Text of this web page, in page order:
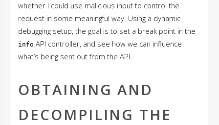
whether I could use malicious input to control the
request in some meaningful way. Using a dynamic
debugging setup, the goal is to set a break point in the
info API controller, and see how we can influence
what’s being sent out from the API.
OBTAINING AND
DECOMPILING THE